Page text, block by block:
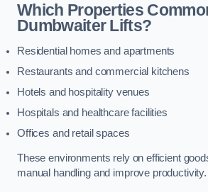
Which Properties
Dumbwaiter Lifts?
Residential homes and apartments
Restaurants and commercial kitchens
Hotels and hospitality venues
Hospitals and healthcare facilities
Offices and retail spaces
These environments rely on efficient
manual handling and improve productivity.